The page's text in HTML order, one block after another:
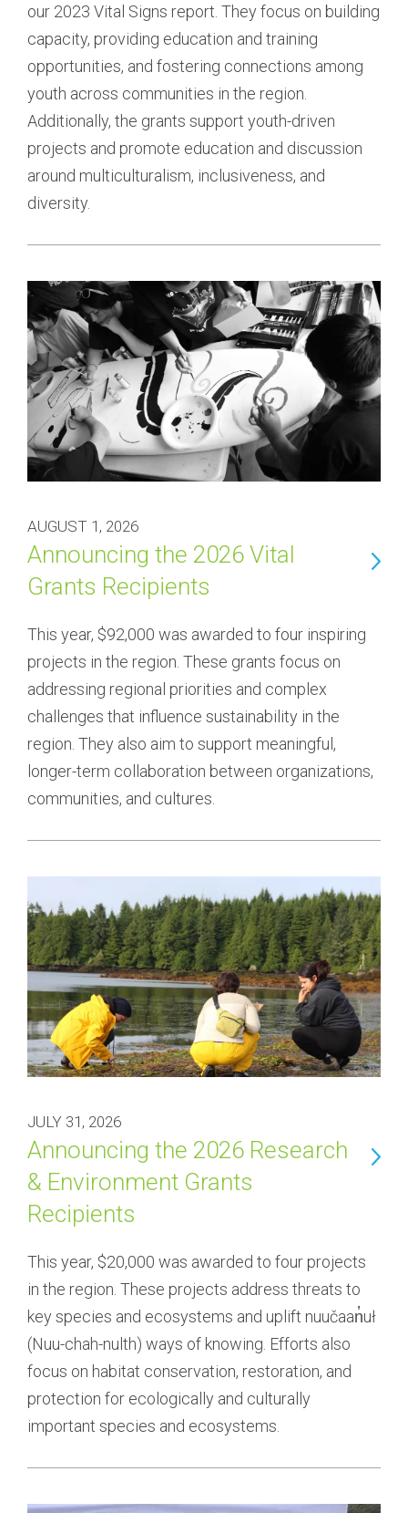
our 2023 Vital Signs report. They focus on building
capacity, providing education and training
opportunities, and fostering connections among
youth across communities in the region.
Additionally, the grants support youth-driven
projects and promote education and discussion
around multiculturalism, inclusiveness, and
diversity.
Announcing the 2026 Vital
Grants Recipients
AUGUST 1, 2026
This year, $92,000 was awarded to four inspiring
projects in the region. These grants focus on
addressing regional priorities and complex
challenges that influence sustainability in the
region. They also aim to support meaningful,
longer-term collaboration between organizations,
communities, and cultures.
Announcing the 2026 Research
& Environment Grants
Recipients
JULY 31, 2026
This year, $20,000 was awarded to four projects
in the region. These projects address threats to
key species and ecosystems and uplift nuučaan̓uł
(Nuu-chah-nulth) ways of knowing. Efforts also
focus on habitat conservation, restoration, and
protection for ecologically and culturally
important species and ecosystems.